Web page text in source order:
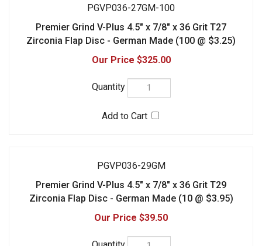
Zirconia Flap Disc - German Made (100 @ $3.25)
Premier Grind V-Plus 4.5" x 7/8" x 36 Grit T29
$39.50